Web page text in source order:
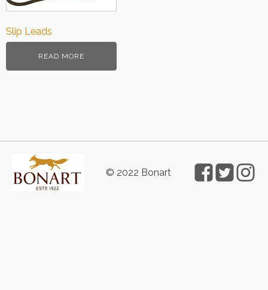
Slip Leads
READ MORE
© 2022 Bonart